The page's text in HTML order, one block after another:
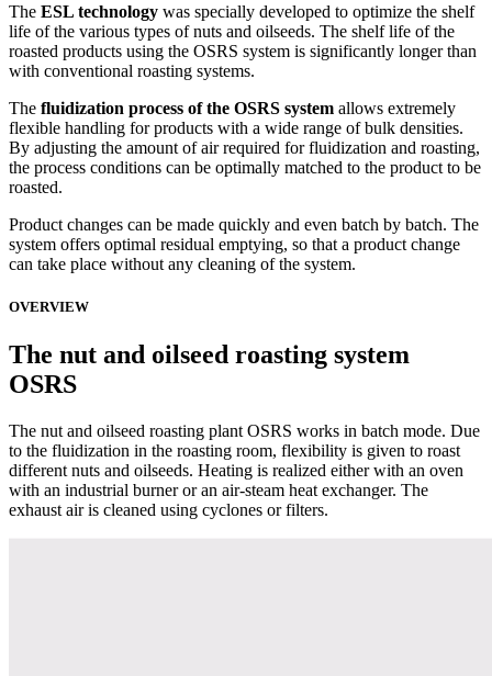
The ESL technology was specially developed to optimize the shelf
life of the various types of nuts and oilseeds. The shelf life of the
roasted products using the OSRS system is significantly longer than
with conventional roasting systems.
The fluidization process of the OSRS system allows extremely
flexible handling for products with a wide range of bulk densities.
By adjusting the amount of air required for fluidization and roasting,
the process conditions can be optimally matched to the product to be
roasted.
Product changes can be made quickly and even batch by batch. The
system offers optimal residual emptying, so that a product change
can take place without any cleaning of the system.
OVERVIEW
The nut and oilseed roasting system
OSRS
The nut and oilseed roasting plant OSRS works in batch mode. Due
to the fluidization in the roasting room, flexibility is given to roast
different nuts and oilseeds. Heating is realized either with an oven
with an industrial burner or an air-steam heat exchanger. The
exhaust air is cleaned using cyclones or filters.